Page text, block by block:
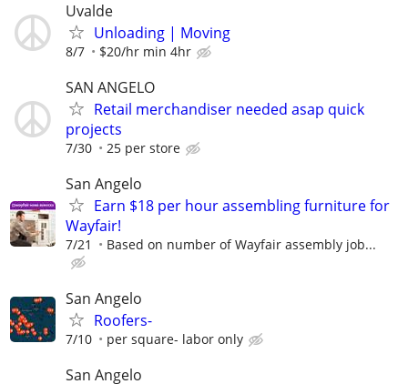
Uvalde
Unloading | Moving
8/7 $20/hr min 4hr
SAN ANGELO
Retail merchandiser needed asap quick
projects
7/30 25 per store
San Angelo
Earn $18 per hour assembling furniture for
Wayfair!
7/21 Based on number of Wayfair assembly job...
San Angelo
Roofers-
7/10 per square- labor only
San Angelo